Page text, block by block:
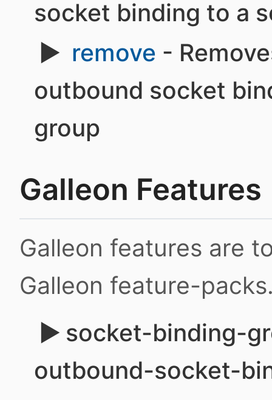
socket binding to a
remove -
outbound socket
group
Galleon Features
Galleon features are
Galleon feature-
socket-binding-
outbound-socket-